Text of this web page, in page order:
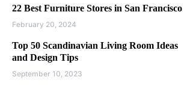
22 Best Furniture Stores in San Francisco
February 20, 2024
Top 50 Scandinavian Living Room Ideas
and Design Tips
September 10, 2023